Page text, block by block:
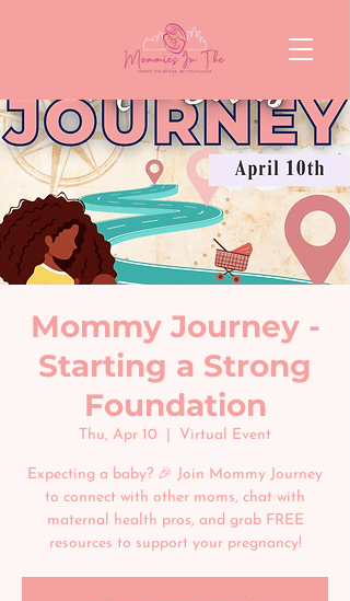
Mommy Journey -
Starting a Strong
Foundation
Thu, Apr 10 Virtual Event
Expecting a baby? 🎉 Join Mommy Journey
to connect with other moms, chat with
maternal health pros, and grab FREE
resources to support your pregnancy!